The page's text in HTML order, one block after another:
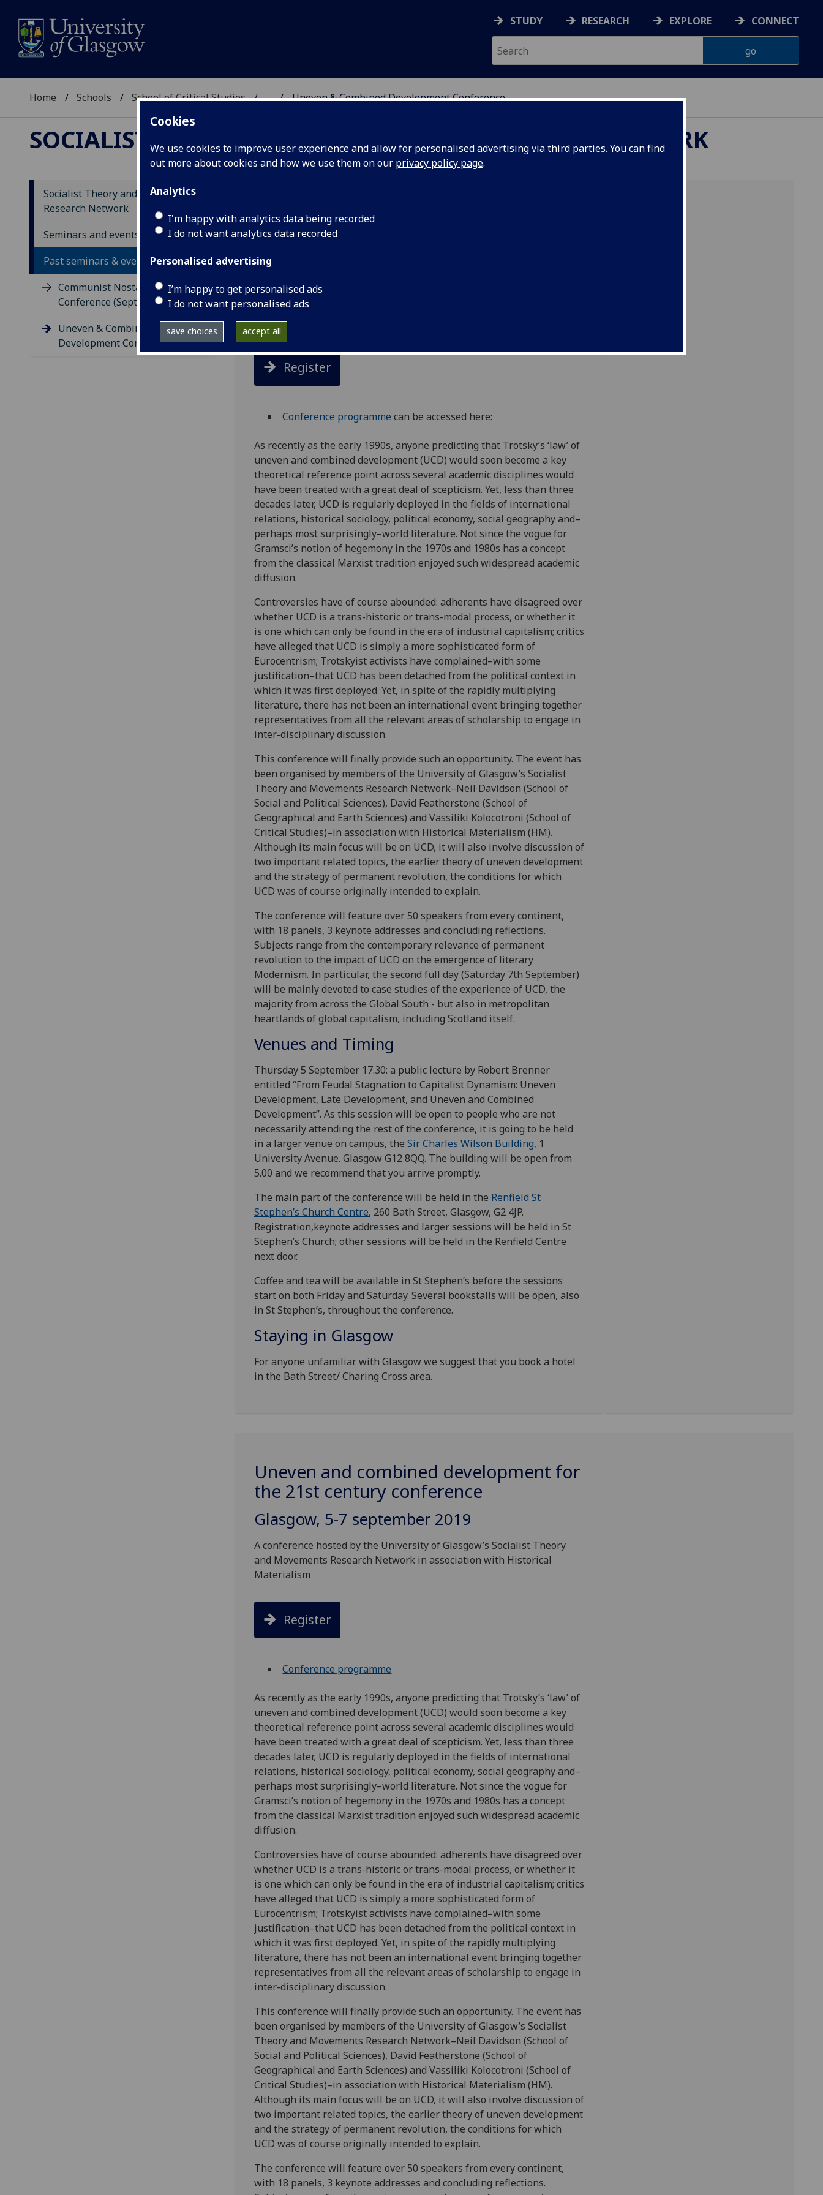
Cookies
We use cookies to improve user experience and allow for personalised advertising via third parties. You can find
out more about cookies and how we use them on our privacy policy page.
Analytics
I'm happy with analytics data being recorded
I do not want analytics data recorded
Personalised advertising
I’m happy to get personalised ads
I do not want personalised ads
save choices accept all
STUDY RESEARCH EXPLORE CONNECT
Home Schools School of Critical Studies ... Uneven & Combined Development Conference
SOCIALIST THEORY AND MOVEMENTS RESEARCH NETWORK
Socialist Theory and Movements
Research Network
Seminars and events
Past seminars & events
Communist Nostalgia
Conference (September 2015)
Uneven & Combined
Development Conference
Uneven and combined development for
the 21st century conference
Glasgow, 5-7 september 2019
A conference hosted by the University of Glasgow’s Socialist Theory
and Movements Research Network in association with Historical
Materialism
Register
Conference programme can be accessed here:
As recently as the early 1990s, anyone predicting that Trotsky’s ‘law’ of
uneven and combined development (UCD) would soon become a key
theoretical reference point across several academic disciplines would
have been treated with a great deal of scepticism. Yet, less than three
decades later, UCD is regularly deployed in the fields of international
relations, historical sociology, political economy, social geography and–
perhaps most surprisingly–world literature. Not since the vogue for
Gramsci’s notion of hegemony in the 1970s and 1980s has a concept
from the classical Marxist tradition enjoyed such widespread academic
diffusion.
Controversies have of course abounded: adherents have disagreed over
whether UCD is a trans-historic or trans-modal process, or whether it
is one which can only be found in the era of industrial capitalism; critics
have alleged that UCD is simply a more sophisticated form of
Eurocentrism; Trotskyist activists have complained–with some
justification–that UCD has been detached from the political context in
which it was first deployed. Yet, in spite of the rapidly multiplying
literature, there has not been an international event bringing together
representatives from all the relevant areas of scholarship to engage in
inter-disciplinary discussion.
This conference will finally provide such an opportunity. The event has
been organised by members of the University of Glasgow’s Socialist
Theory and Movements Research Network–Neil Davidson (School of
Social and Political Sciences), David Featherstone (School of
Geographical and Earth Sciences) and Vassiliki Kolocotroni (School of
Critical Studies)–in association with Historical Materialism (HM).
Although its main focus will be on UCD, it will also involve discussion of
two important related topics, the earlier theory of uneven development
and the strategy of permanent revolution, the conditions for which
UCD was of course originally intended to explain.
The conference will feature over 50 speakers from every continent,
with 18 panels, 3 keynote addresses and concluding reflections.
Subjects range from the contemporary relevance of permanent
revolution to the impact of UCD on the emergence of literary
Modernism. In particular, the second full day (Saturday 7th September)
will be mainly devoted to case studies of the experience of UCD, the
majority from across the Global South - but also in metropolitan
heartlands of global capitalism, including Scotland itself.
Venues and Timing
Thursday 5 September 17.30: a public lecture by Robert Brenner
entitled “From Feudal Stagnation to Capitalist Dynamism: Uneven
Development, Late Development, and Uneven and Combined
Development”. As this session will be open to people who are not
necessarily attending the rest of the conference, it is going to be held
in a larger venue on campus, the Sir Charles Wilson Building, 1
University Avenue. Glasgow G12 8QQ. The building will be open from
5.00 and we recommend that you arrive promptly.
The main part of the conference will be held in the Renfield St
Stephen’s Church Centre, 260 Bath Street, Glasgow, G2 4JP.
Registration,keynote addresses and larger sessions will be held in St
Stephen’s Church; other sessions will be held in the Renfield Centre
next door.
Coffee and tea will be available in St Stephen’s before the sessions
start on both Friday and Saturday. Several bookstalls will be open, also
in St Stephen’s, throughout the conference.
Staying in Glasgow
For anyone unfamiliar with Glasgow we suggest that you book a hotel
in the Bath Street/ Charing Cross area.
Uneven and combined development for
the 21st century conference
Glasgow, 5-7 september 2019
A conference hosted by the University of Glasgow’s Socialist Theory
and Movements Research Network in association with Historical
Materialism
Register
Conference programme
As recently as the early 1990s, anyone predicting that Trotsky’s ‘law’ of
uneven and combined development (UCD) would soon become a key
theoretical reference point across several academic disciplines would
have been treated with a great deal of scepticism. Yet, less than three
decades later, UCD is regularly deployed in the fields of international
relations, historical sociology, political economy, social geography and–
perhaps most surprisingly–world literature. Not since the vogue for
Gramsci’s notion of hegemony in the 1970s and 1980s has a concept
from the classical Marxist tradition enjoyed such widespread academic
diffusion.
Controversies have of course abounded: adherents have disagreed over
whether UCD is a trans-historic or trans-modal process, or whether it
is one which can only be found in the era of industrial capitalism; critics
have alleged that UCD is simply a more sophisticated form of
Eurocentrism; Trotskyist activists have complained–with some
justification–that UCD has been detached from the political context in
which it was first deployed. Yet, in spite of the rapidly multiplying
literature, there has not been an international event bringing together
representatives from all the relevant areas of scholarship to engage in
inter-disciplinary discussion.
This conference will finally provide such an opportunity. The event has
been organised by members of the University of Glasgow’s Socialist
Theory and Movements Research Network–Neil Davidson (School of
Social and Political Sciences), David Featherstone (School of
Geographical and Earth Sciences) and Vassiliki Kolocotroni (School of
Critical Studies)–in association with Historical Materialism (HM).
Although its main focus will be on UCD, it will also involve discussion of
two important related topics, the earlier theory of uneven development
and the strategy of permanent revolution, the conditions for which
UCD was of course originally intended to explain.
The conference will feature over 50 speakers from every continent,
with 18 panels, 3 keynote addresses and concluding reflections.